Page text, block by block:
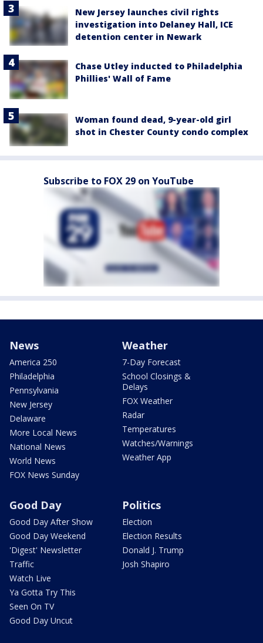
New Jersey launches civil rights
investigation into Delaney Hall, ICE
detention center in Newark
Chase Utley inducted to Philadelphia
Phillies' Wall of Fame
Woman found dead, 9-year-old girl
shot in Chester County condo complex
Subscribe to FOX 29 on YouTube
News
America 250
Philadelphia
Pennsylvania
New Jersey
Delaware
More Local News
National News
World News
FOX News Sunday
Weather
7-Day Forecast
School Closings &
Delays
FOX Weather
Radar
Temperatures
Watches/Warnings
Weather App
Good Day
Good Day After Show
Good Day Weekend
'Digest' Newsletter
Traffic
Watch Live
Ya Gotta Try This
Seen On TV
Good Day Uncut
Politics
Election
Election Results
Donald J. Trump
Josh Shapiro